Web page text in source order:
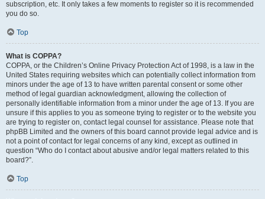
subscription, etc. It only takes a few moments to register so it is recommended
you do so.
Top
What is COPPA?
COPPA, or the Children’s Online Privacy Protection Act of 1998, is a law in the
United States requiring websites which can potentially collect information from
minors under the age of 13 to have written parental consent or some other
method of legal guardian acknowledgment, allowing the collection of
personally identifiable information from a minor under the age of 13. If you are
unsure if this applies to you as someone trying to register or to the website you
are trying to register on, contact legal counsel for assistance. Please note that
phpBB Limited and the owners of this board cannot provide legal advice and is
not a point of contact for legal concerns of any kind, except as outlined in
question “Who do I contact about abusive and/or legal matters related to this
board?”.
Top